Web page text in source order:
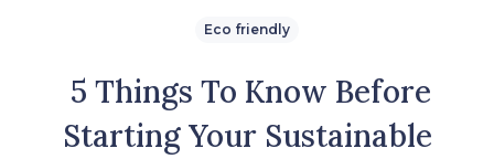
Eco friendly
5 Things To Know Before
Starting Your Sustainable